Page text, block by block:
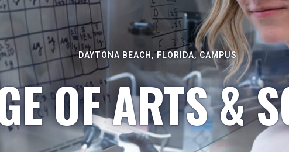
DAYTONA BEACH, FLORIDA, CAMPUS
OF ARTS &